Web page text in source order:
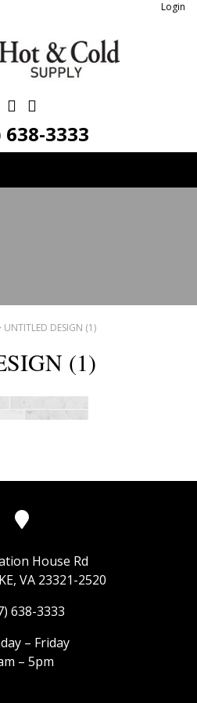
Login
638-3333
UNTITLED DESIGN (1)
(1)
House Rd
VA 23321-2520
638-3333
– Friday
– 5pm